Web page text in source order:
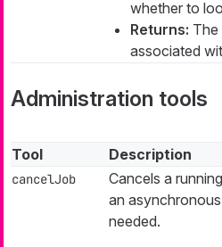
whether to
Returns: The
associated
Administration tools
Tool Description
cancelJob
Cancels a
an
needed.